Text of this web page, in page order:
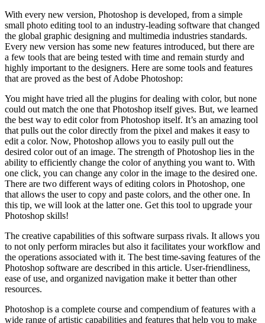
With every new version, Photoshop is developed, from a simple
small photo editing tool to an industry-leading software that changed
the global graphic designing and multimedia industries standards.
Every new version has some new features introduced, but there are
a few tools that are being tested with time and remain sturdy and
highly important to the designers. Here are some tools and features
that are proved as the best of Adobe Photoshop:
You might have tried all the plugins for dealing with color, but none
could out match the one that Photoshop itself gives. But, we learned
the best way to edit color from Photoshop itself. It’s an amazing tool
that pulls out the color directly from the pixel and makes it easy to
edit a color. Now, Photoshop allows you to easily pull out the
desired color out of an image. The strength of Photoshop lies in the
ability to efficiently change the color of anything you want to. With
one click, you can change any color in the image to the desired one.
There are two different ways of editing colors in Photoshop, one
that allows the user to copy and paste colors, and the other one. In
this tip, we will look at the latter one. Get this tool to upgrade your
Photoshop skills!
The creative capabilities of this software surpass rivals. It allows you
to not only perform miracles but also it facilitates your workflow and
the operations associated with it. The best time-saving features of the
Photoshop software are described in this article. User-friendliness,
ease of use, and organized navigation make it better than other
resources.
Photoshop is a complete course and compendium of features with a
wide range of artistic capabilities and features that help you to make